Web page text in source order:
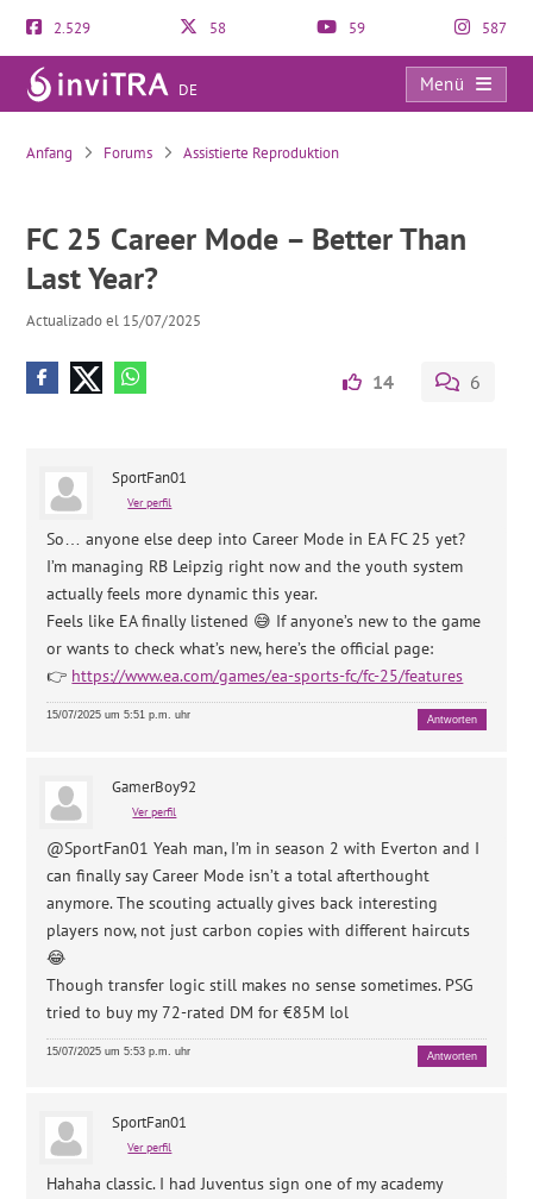
2.529 58 59 587
DE
Menü
FC 25 Career Mode – Better Than Last Year?
Anfang Forums Assistierte Reproduktion
FC 25 Career Mode – Better Than
Last Year?
Actualizado el 15/07/2025
14 6
SportFan01
Ver perfil
So… anyone else deep into Career Mode in EA FC 25 yet?
I’m managing RB Leipzig right now and the youth system
actually feels more dynamic this year.
Feels like EA finally listened 😅 If anyone’s new to the game
or wants to check what’s new, here’s the official page:
👉 https://www.ea.com/games/ea-sports-fc/fc-25/features
15/07/2025 um 5:51 p.m. uhr Antworten
GamerBoy92
Ver perfil
@SportFan01 Yeah man, I’m in season 2 with Everton and I
can finally say Career Mode isn’t a total afterthought
anymore. The scouting actually gives back interesting
players now, not just carbon copies with different haircuts
😂
Though transfer logic still makes no sense sometimes. PSG
tried to buy my 72-rated DM for €85M lol
15/07/2025 um 5:53 p.m. uhr Antworten
SportFan01
Ver perfil
Hahaha classic. I had Juventus sign one of my academy